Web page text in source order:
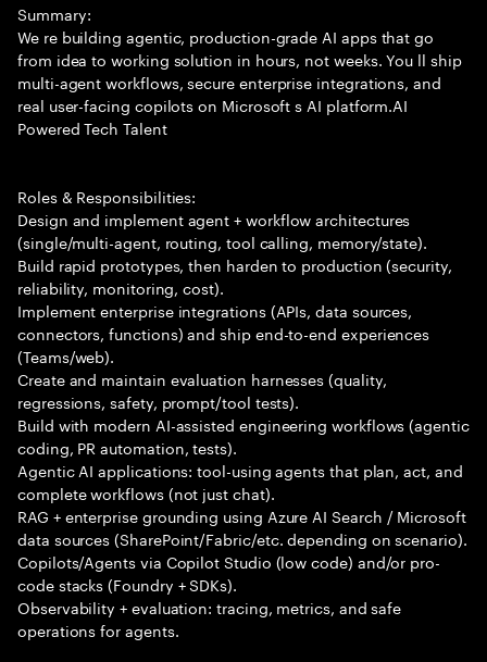
Summary:
We re building agentic, production-grade AI apps that go
from idea to working solution in hours, not weeks. You ll ship
multi-agent workflows, secure enterprise integrations, and
real user-facing copilots on Microsoft s AI platform.AI
Powered Tech Talent
Roles & Responsibilities:
Design and implement agent + workflow architectures
(single/multi-agent, routing, tool calling, memory/state).
Build rapid prototypes, then harden to production (security,
reliability, monitoring, cost).
Implement enterprise integrations (APIs, data sources,
connectors, functions) and ship end-to-end experiences
(Teams/web).
Create and maintain evaluation harnesses (quality,
regressions, safety, prompt/tool tests).
Build with modern AI-assisted engineering workflows (agentic
coding, PR automation, tests).
Agentic AI applications: tool-using agents that plan, act, and
complete workflows (not just chat).
RAG + enterprise grounding using Azure AI Search / Microsoft
data sources (SharePoint/Fabric/etc. depending on scenario).
Copilots/Agents via Copilot Studio (low code) and/or pro-
code stacks (Foundry + SDKs).
Observability + evaluation: tracing, metrics, and safe
operations for agents.